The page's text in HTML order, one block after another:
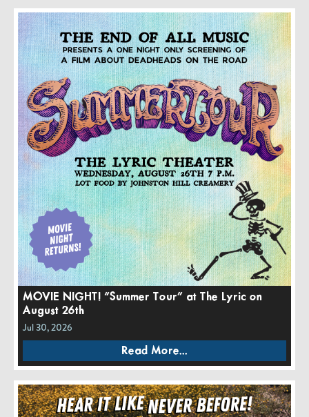
MOVIE NIGHT! “Summer Tour” at The Lyric on
August 26th
Jul 30, 2026
Read More...